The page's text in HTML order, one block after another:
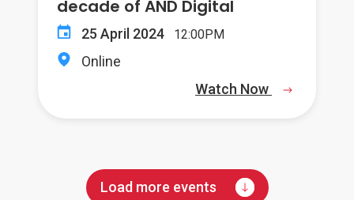
decade of AND Digital
25 April 2024 12:00PM
Online
Watch Now
Load more events